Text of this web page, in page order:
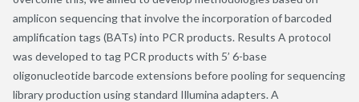
amplicon sequencing that involve the incorporation of barcoded
amplification tags (BATs) into PCR products. Results A protocol
was developed to tag PCR products with 5’ 6-base
oligonucleotide barcode extensions before pooling for sequencing
library production using standard Illumina adapters. A